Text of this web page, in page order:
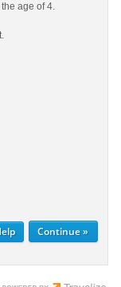
age of 4.